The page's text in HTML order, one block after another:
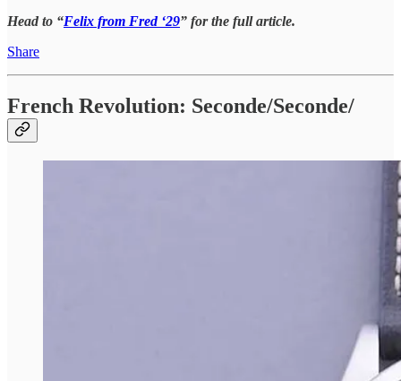
Head to “Felix from Fred ‘29” for the full article.
Share
French Revolution: Seconde/Seconde/